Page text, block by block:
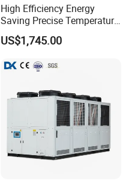
High Efficiency Energy
Saving Precise Temperature
Control Compact Design
Portable Stable Operation
US$1,745.00